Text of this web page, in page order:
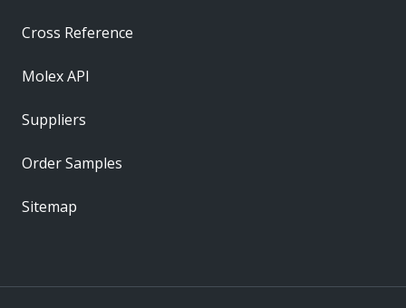
Cross Reference
Molex API
Suppliers
Order Samples
Sitemap